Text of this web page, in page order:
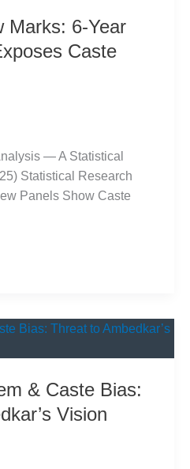
Marks: 6-Year
Caste
— A Statistical
Statistical Research
Panels Show Caste
& Caste Bias:
Vision